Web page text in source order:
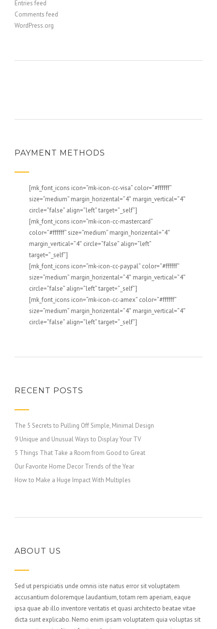
Entries feed
Comments feed
WordPress.org
PAYMENT METHODS
[mk_font_icons icon=”mk-icon-cc-visa” color=”#ffffff”
size=”medium” margin_horizental=”4″ margin_vertical=”4″
circle=”false” align=”left” target=”_self”]
[mk_font_icons icon=”mk-icon-cc-mastercard”
color=”#ffffff” size=”medium” margin_horizental=”4″
margin_vertical=”4″ circle=”false” align=”left”
target=”_self”]
[mk_font_icons icon=”mk-icon-cc-paypal” color=”#ffffff”
size=”medium” margin_horizental=”4″ margin_vertical=”4″
circle=”false” align=”left” target=”_self”]
[mk_font_icons icon=”mk-icon-cc-amex” color=”#ffffff”
size=”medium” margin_horizental=”4″ margin_vertical=”4″
circle=”false” align=”left” target=”_self”]
RECENT POSTS
The 5 Secrets to Pulling Off Simple, Minimal Design
9 Unique and Unusual Ways to Display Your TV
5 Things That Take a Room from Good to Great
Our Favorite Home Decor Trends of the Year
How to Make a Huge Impact With Multiples
ABOUT US
Sed ut perspiciatis unde omnis iste natus error sit voluptatem
accusantium doloremque laudantium, totam rem aperiam, eaque
ipsa quae ab illo inventore veritatis et quasi architecto beatae vitae
dicta sunt explicabo. Nemo enim ipsam voluptatem quia voluptas sit